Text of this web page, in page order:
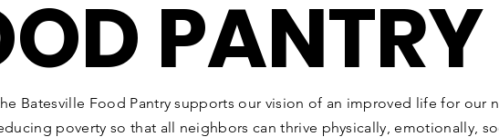
PANTRY
Batesville Food Pantry supports our vision of an improved life for our
poverty so that all neighbors can thrive physically, emotionally,